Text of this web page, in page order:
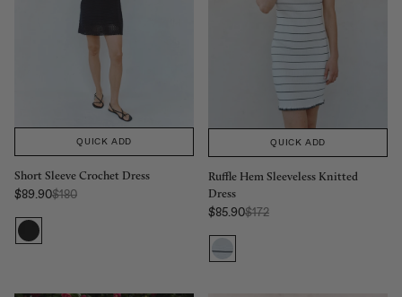
QUICK ADD
Short Sleeve Crochet Dress
Sale price
$89.90Regular Price:
$180
QUICK ADD
Ruffle Hem Sleeveless Knitted
Dress
Sale price
$85.90Regular Price:
$172